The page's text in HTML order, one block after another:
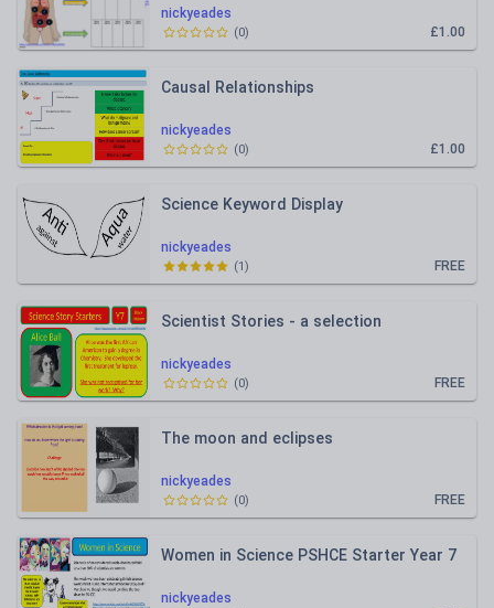
nickyeades
£1.00
(0)
nickyeades
Causal Relationships
£1.00
(0)
nickyeades
Science Keyword Display
FREE
(1)
nickyeades
Scientist Stories - a selection
FREE
(0)
nickyeades
The moon and eclipses
FREE
(0)
nickyeades
Women in Science PSHCE Starter Year 7